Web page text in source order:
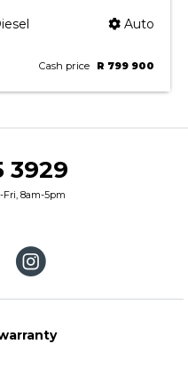
Auto
Cash price R 799 900
3929
8am-5pm